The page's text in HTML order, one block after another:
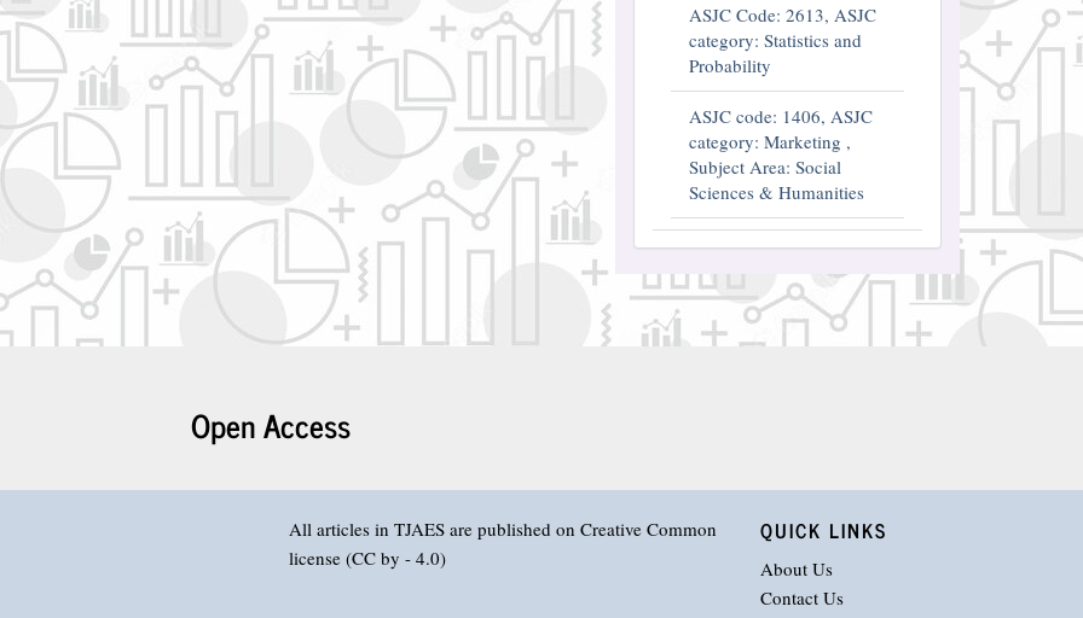
ASJC Code: 2613, ASJC
category: Statistics and
Probability
ASJC code: 1406, ASJC
category: Marketing ,
Subject Area: Social
Sciences & Humanities
Open Access
All articles in TJAES are published on Creative Common
license (CC by - 4.0)
QUICK LINKS
About Us
Contact Us